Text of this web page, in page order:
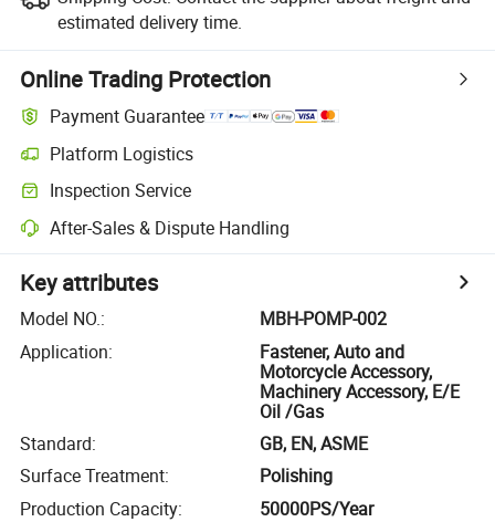
estimated delivery time.
Online Trading Protection
Payment Guarantee
Platform Logistics
Inspection Service
After-Sales & Dispute Handling
Key attributes
Model NO.:
MBH-POMP-002
Application:
Fastener, Auto and
Motorcycle Accessory,
Machinery Accessory, E/E
Oil /Gas
Standard:
GB, EN, ASME
Surface Treatment:
Polishing
Production Capacity: 50000PS/Year